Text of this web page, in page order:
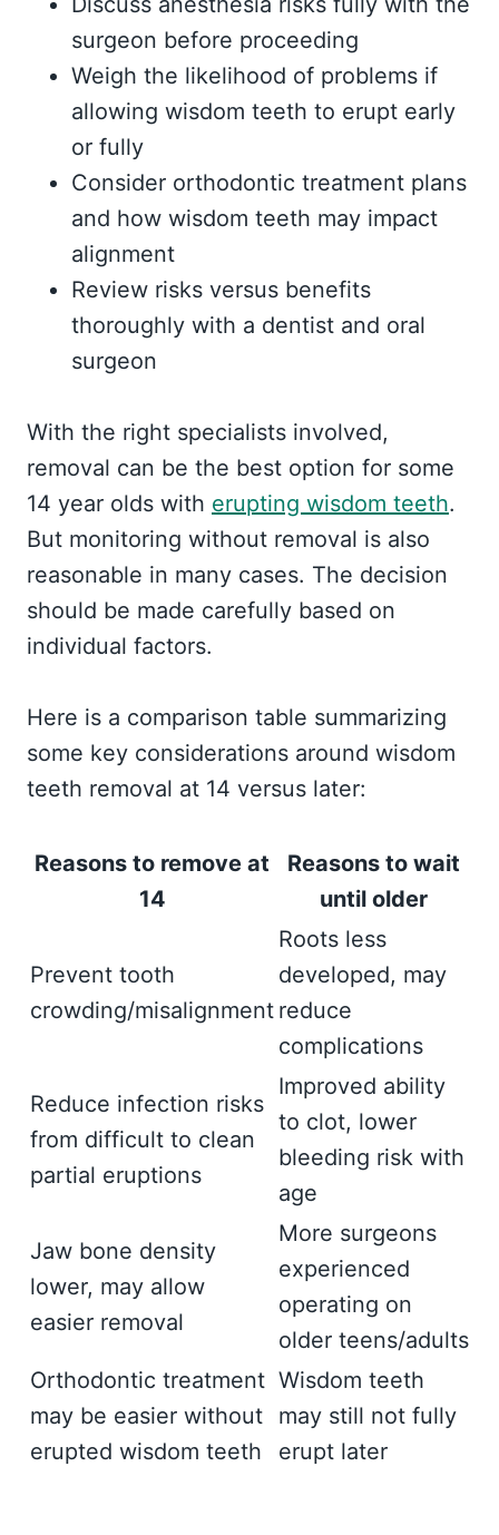
surgeon before proceeding
Weigh the likelihood of problems if
allowing wisdom teeth to erupt early
or fully
Consider orthodontic treatment plans
and how wisdom teeth may impact
alignment
Review risks versus benefits
thoroughly with a dentist and oral
surgeon
With the right specialists involved,
removal can be the best option for some
14 year olds with erupting wisdom teeth.
But monitoring without removal is also
reasonable in many cases. The decision
should be made carefully based on
individual factors.
Here is a comparison table summarizing
some key considerations around wisdom
teeth removal at 14 versus later:
Reasons to remove at
14
Reasons to wait
until older
Prevent tooth
crowding/misalignment
Roots less
developed, may
reduce
complications
Reduce infection risks
from difficult to clean
partial eruptions
Improved ability
to clot, lower
bleeding risk with
age
Jaw bone density
lower, may allow
easier removal
More surgeons
experienced
operating on
older teens/adults
Orthodontic treatment
may be easier without
erupted wisdom teeth
Wisdom teeth
may still not fully
erupt later